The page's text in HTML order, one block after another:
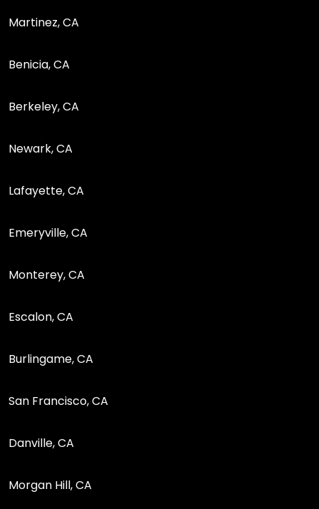
Martinez, CA
Benicia, CA
Berkeley, CA
Newark, CA
Lafayette, CA
Emeryville, CA
Monterey, CA
Escalon, CA
Burlingame, CA
San Francisco, CA
Danville, CA
Morgan Hill, CA